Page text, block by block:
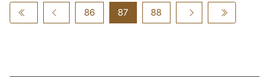
86 87 88